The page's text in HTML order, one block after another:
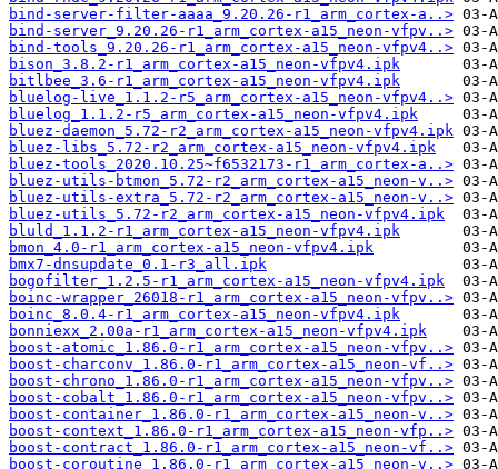
bind-server-filter-aaaa_9.20.26-r1_arm_cortex-a..>
bind-server_9.20.26-r1_arm_cortex-a15_neon-vfpv..>
bind-tools_9.20.26-r1_arm_cortex-a15_neon-vfpv4..>
bison_3.8.2-r1_arm_cortex-a15_neon-vfpv4.ipk
bitlbee_3.6-r1_arm_cortex-a15_neon-vfpv4.ipk
bluelog-live_1.1.2-r5_arm_cortex-a15_neon-vfpv4..>
bluelog_1.1.2-r5_arm_cortex-a15_neon-vfpv4.ipk
bluez-daemon_5.72-r2_arm_cortex-a15_neon-vfpv4.ipk
bluez-libs_5.72-r2_arm_cortex-a15_neon-vfpv4.ipk
bluez-tools_2020.10.25~f6532173-r1_arm_cortex-a..>
bluez-utils-btmon_5.72-r2_arm_cortex-a15_neon-v..>
bluez-utils-extra_5.72-r2_arm_cortex-a15_neon-v..>
bluez-utils_5.72-r2_arm_cortex-a15_neon-vfpv4.ipk
bluld_1.1.2-r1_arm_cortex-a15_neon-vfpv4.ipk
bmon_4.0-r1_arm_cortex-a15_neon-vfpv4.ipk
bmx7-dnsupdate_0.1-r3_all.ipk
bogofilter_1.2.5-r1_arm_cortex-a15_neon-vfpv4.ipk
boinc-wrapper_26018-r1_arm_cortex-a15_neon-vfpv..>
boinc_8.0.4-r1_arm_cortex-a15_neon-vfpv4.ipk
bonniexx_2.00a-r1_arm_cortex-a15_neon-vfpv4.ipk
boost-atomic_1.86.0-r1_arm_cortex-a15_neon-vfpv..>
boost-charconv_1.86.0-r1_arm_cortex-a15_neon-vf..>
boost-chrono_1.86.0-r1_arm_cortex-a15_neon-vfpv..>
boost-cobalt_1.86.0-r1_arm_cortex-a15_neon-vfpv..>
boost-container_1.86.0-r1_arm_cortex-a15_neon-v..>
boost-context_1.86.0-r1_arm_cortex-a15_neon-vfp..>
boost-contract_1.86.0-r1_arm_cortex-a15_neon-vf..>
boost-coroutine_1.86.0-r1_arm_cortex-a15_neon-v..>